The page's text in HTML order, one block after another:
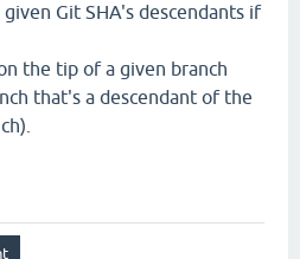
Git SHA's descendants if
the tip of a given branch
that's a descendant of the